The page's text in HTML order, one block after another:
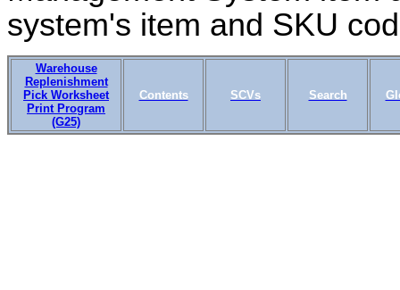
system's item and SKU
Warehouse
Replenishment
Pick Worksheet
Print Program
(G25)
Contents SCVs Search